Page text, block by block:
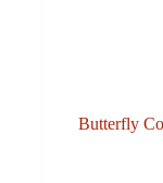
Butterfly